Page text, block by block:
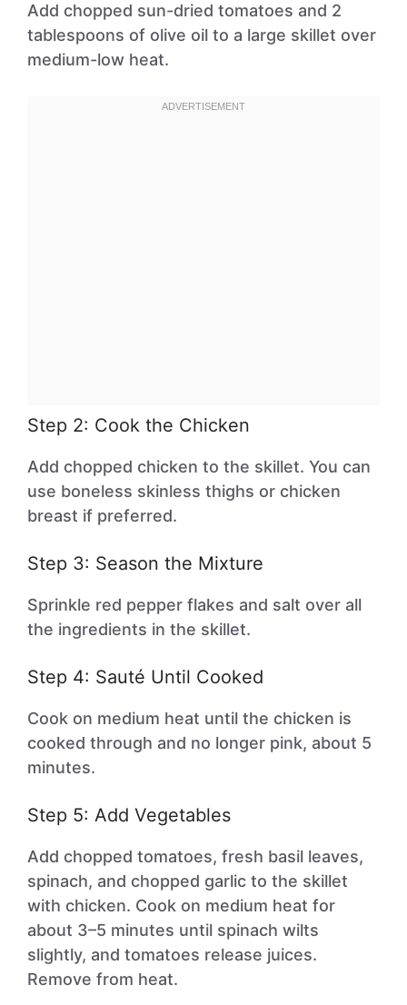
Add chopped sun-dried tomatoes and 2
tablespoons of olive oil to a large skillet over
medium-low heat.
Step 2: Cook the Chicken
Add chopped chicken to the skillet. You can
use boneless skinless thighs or chicken
breast if preferred.
Step 3: Season the Mixture
Sprinkle red pepper flakes and salt over all
the ingredients in the skillet.
Step 4: Sauté Until Cooked
Cook on medium heat until the chicken is
cooked through and no longer pink, about 5
minutes.
Step 5: Add Vegetables
Add chopped tomatoes, fresh basil leaves,
spinach, and chopped garlic to the skillet
with chicken. Cook on medium heat for
about 3–5 minutes until spinach wilts
slightly, and tomatoes release juices.
Remove from heat.